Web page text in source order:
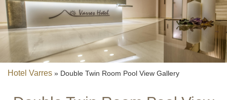
About
Varres
Location
Map
Hotel Varres » Double Twin Room Pool View Gallery